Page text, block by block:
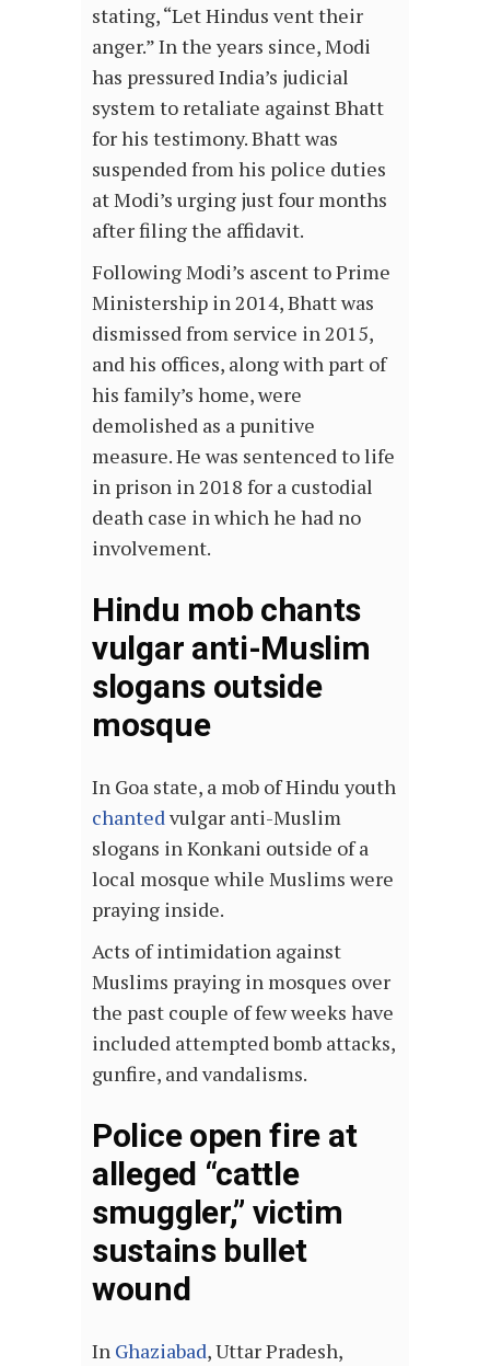
stating, “Let Hindus vent their
anger.” In the years since, Modi
has pressured India’s judicial
system to retaliate against Bhatt
for his testimony. Bhatt was
suspended from his police duties
at Modi’s urging just four months
after filing the affidavit.
Following Modi’s ascent to Prime
Ministership in 2014, Bhatt was
dismissed from service in 2015,
and his offices, along with part of
his family’s home, were
demolished as a punitive
measure. He was sentenced to life
in prison in 2018 for a custodial
death case in which he had no
involvement.
Hindu mob chants
vulgar anti-Muslim
slogans outside
mosque
In Goa state, a mob of Hindu youth
chantedvulgar anti-Muslim
slogans in Konkani outside of a
local mosque while Muslims were
praying inside.
Acts of intimidation against
Muslims praying in mosques over
the past couple of few weeks have
included attempted bomb attacks,
gunfire, and vandalisms.
Police open fire at
alleged “cattle
smuggler,” victim
sustains bullet
wound
In Ghaziabad, Uttar Pradesh,